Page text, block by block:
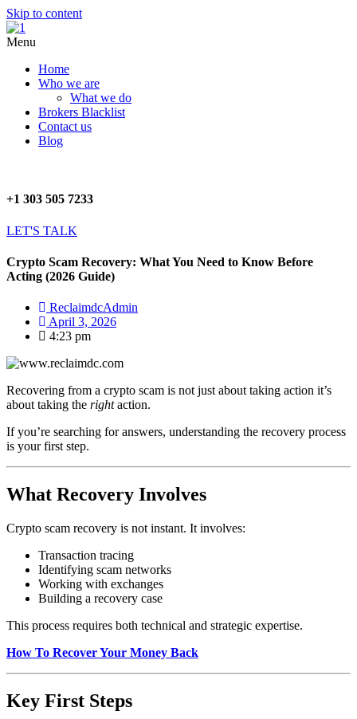
Skip to content
Menu
Home
Who we are
What we do
Brokers Blacklist
Contact us
Blog
+1 303 505 7233
LET'S TALK
Crypto Scam Recovery: What You Need to Know Before
Acting (2026 Guide)
ReclaimdcAdmin
April 3, 2026
4:23 pm
Recovering from a crypto scam is not just about taking action it’s
about taking the rightaction.
If you’re searching for answers, understanding the recovery process
is your first step.
What Recovery Involves
Crypto scam recovery is not instant. It involves:
Transaction tracing
Identifying scam networks
Working with exchanges
Building a recovery case
This process requires both technical and strategic expertise.
How To Recover Your Money Back
Key First Steps